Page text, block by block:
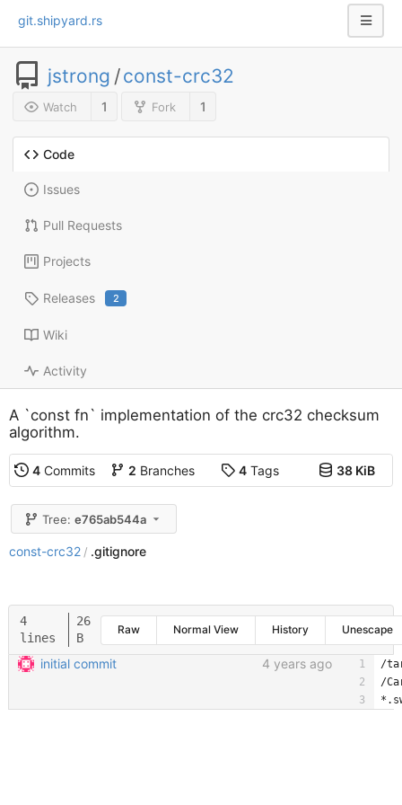
git.shipyard.rs
jstrong /const-crc32
Watch 1 Fork 1
Code
Issues
Pull Requests
Projects
Releases 2
Wiki
Activity
A `const fn` implementation of the crc32 checksum
algorithm.
4 Commits 2 Branches 4Tags 38 KiB
Tree:e765ab544a
const-crc32 / .gitignore
4
lines
26
B
Raw Normal View History Unescape
initial commit 4 years ago